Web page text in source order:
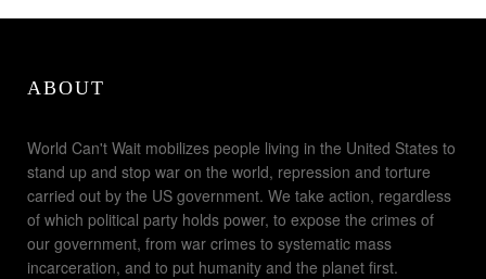
ABOUT
World Can't Wait mobilizes people living in the United States to
stand up and stop war on the world, repression and torture
carried out by the US government. We take action, regardless
of which political party holds power, to expose the crimes of
our government, from war crimes to systematic mass
incarceration, and to put humanity and the planet first.